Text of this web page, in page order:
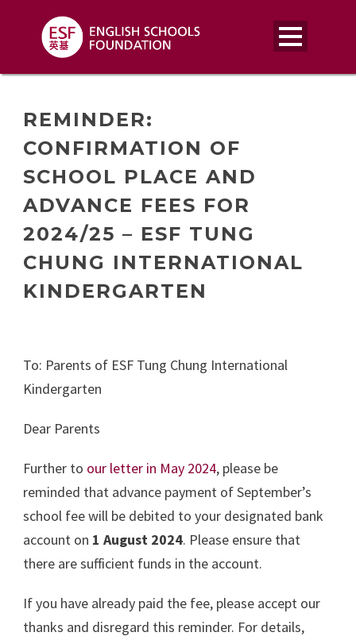
REMINDER:
CONFIRMATION OF
SCHOOL PLACE AND
ADVANCE FEES FOR
2024/25 – ESF TUNG
CHUNG INTERNATIONAL
KINDERGARTEN
To: Parents of ESF Tung Chung International
Kindergarten
Dear Parents
Further to our letter in May 2024, please be
reminded that advance payment of September’s
school fee will be debited to your designated bank
account on 1 August 2024. Please ensure that
there are sufficient funds in the account.
If you have already paid the fee, please accept our
thanks and disregard this reminder. For details,